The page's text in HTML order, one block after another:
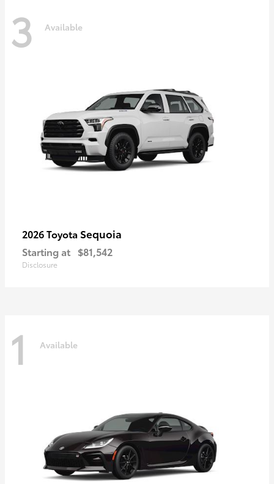
3 Available
2026 Toyota Sequoia
Starting at $81,542
Disclosure
1 Available